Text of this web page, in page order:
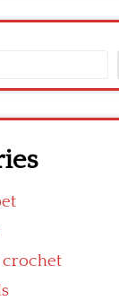
crochet